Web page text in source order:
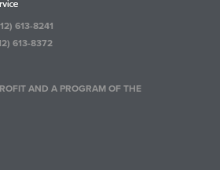
613-8241
613-8372
AND A PROGRAM OF THE